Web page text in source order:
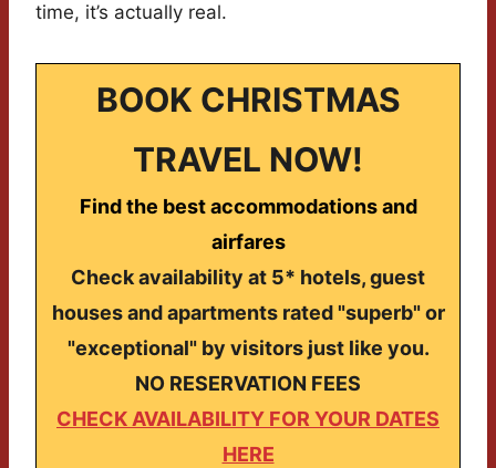
time, it’s actually real.
BOOK CHRISTMAS
TRAVEL NOW!
Find the best accommodations and
airfares
Check availability at 5* hotels, guest
houses and apartments rated "superb" or
"exceptional" by visitors just like you.
NO RESERVATION FEES
CHECK AVAILABILITY FOR YOUR DATES
HERE